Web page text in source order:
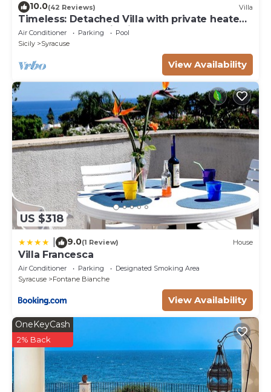
10.0(42 Reviews) Villa
Timeless: Detached Villa with private heated
pool and panoramic views
Air Conditioner Parking
Pool
Sicily
Syracuse
View Availability
US $318
9.0(1 Review) House
Villa Francesca
Air Conditioner Parking
Designated Smoking Area
Syracuse
Fontane Bianche
View Availability
OneKeyCash
2% Back